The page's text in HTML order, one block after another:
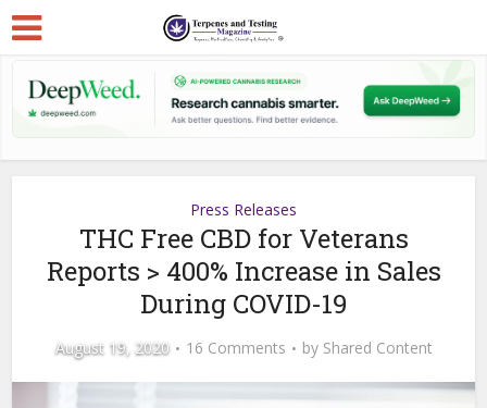
Press Releases
THC Free CBD for Veterans
Reports > 400% Increase in Sales
During COVID-19
August 19, 2020 16 Comments by Shared Content